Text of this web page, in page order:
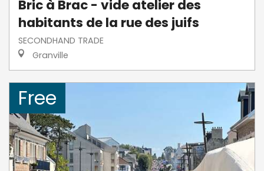
Bric à Brac - vide atelier des
habitants de la rue des juifs
SECONDHAND TRADE
Granville
Free